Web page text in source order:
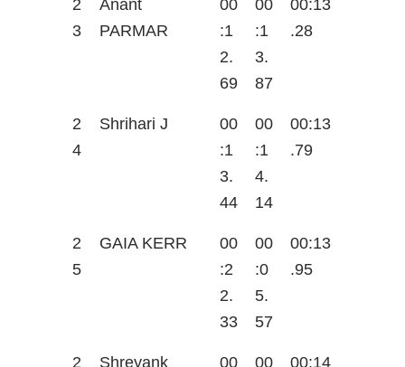
2
3
Anant
PARMAR
00
:1
2.
69
00
:1
3.
87
00:13
.28
2
4
Shrihari J
00
:1
3.
44
00
:1
4.
14
00:13
.79
2
5
GAIA KERR
00
:2
2.
33
00
:0
5.
57
00:13
.95
2
Shreyank
00
00
00:14